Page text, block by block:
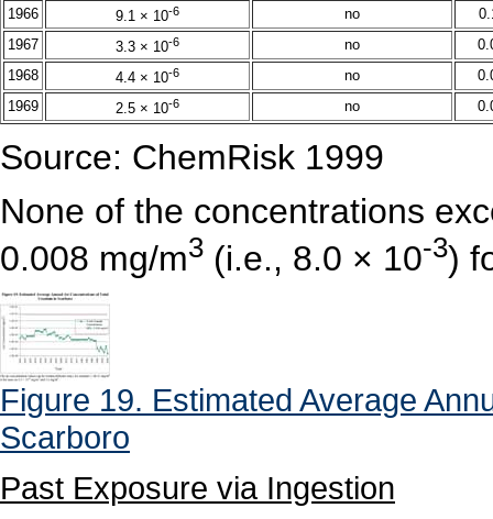
1966
9.1 × 10-6 no
1967
3.3 × 10-6 no
1968
4.4 × 10-6 no
1969
2.5 × 10-6 no
Source: ChemRisk 1999
None of the concentrations
0.008 mg/m3 (i.e., 8.0 × 10-3)
Figure 19. Estimated Average
Scarboro
Past Exposure via Ingestion